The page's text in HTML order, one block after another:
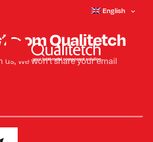
English
- Not Found.
from Qualitetch
us, we won’t share your email